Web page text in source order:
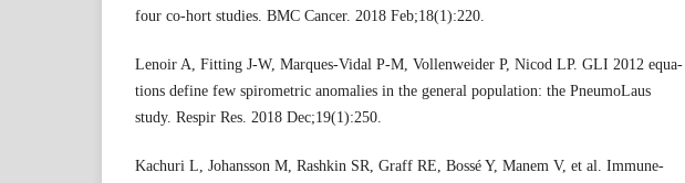
four co-hort studies. BMC Cancer. 2018 Feb;18(1):220.
Lenoir A, Fitting J-W, Marques-Vidal P-M, Vollenweider P, Nicod LP. GLI 2012 equa-
tions define few spirometric anomalies in the general population: the PneumoLaus
study. Respir Res. 2018 Dec;19(1):250.
Kachuri L, Johansson M, Rashkin SR, Graff RE, Bossé Y, Manem V, et al. Immune-